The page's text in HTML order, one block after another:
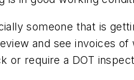
someone that is
and see invoices
require a DOT